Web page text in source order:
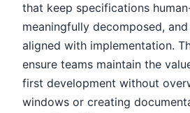
that keep specifications
meaningfully decomposed,
aligned with implementation.
ensure teams maintain the
first development without
windows or creating